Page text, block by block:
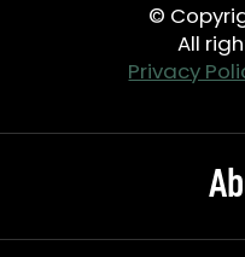
©
All
Privacy